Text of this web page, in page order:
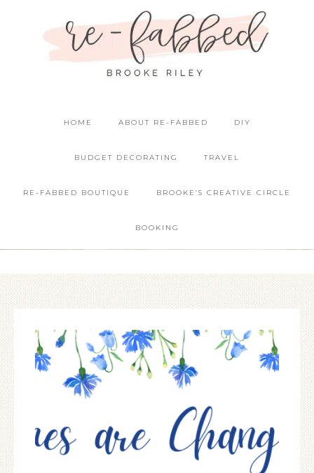
HOME ABOUT RE-FABBED DIY
BUDGET DECORATING TRAVEL
RE-FABBED BOUTIQUE BROOKE’S CREATIVE CIRCLE
BOOKING